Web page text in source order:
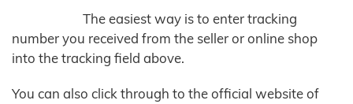
The easiest way is to enter tracking
number you received from the seller or online shop
into the tracking field above.
You can also click through to the official website of